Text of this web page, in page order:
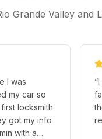
Grande Valley and
I was
my car so
locksmith
got my info
with a
“I